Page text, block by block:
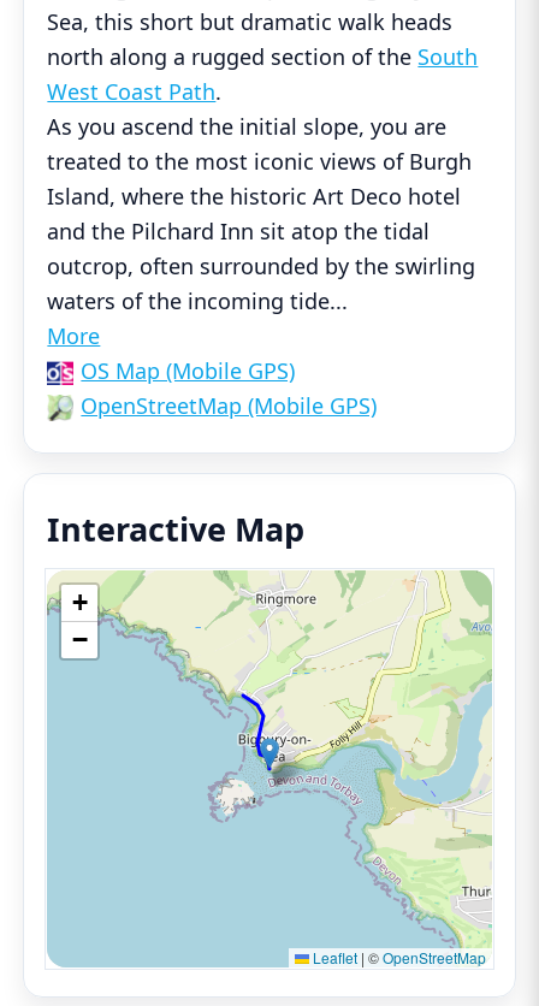
Sea, this short but dramatic walk heads
north along a rugged section of the South
West Coast Path.
As you ascend the initial slope, you are
treated to the most iconic views of Burgh
Island, where the historic Art Deco hotel
and the Pilchard Inn sit atop the tidal
outcrop, often surrounded by the swirling
waters of the incoming tide...
More
OS Map (Mobile GPS)
OpenStreetMap (Mobile GPS)
Interactive Map
+
−
Leaflet | ©OpenStreetMap